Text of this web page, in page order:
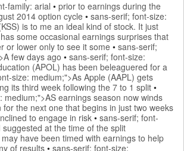
family: arial • prior to earnings during the
2014 option cycle • sans-serif; font-size:
is to me an ideal kind of stock. It just
some occasional earnings surprises that
or lower only to see it some • sans-serif;
few days ago • sans-serif; font-size:
(APOL) has been beleaguered for a
size: medium;">As Apple (AAPL) gets
its third week following the 7 to 1 split •
medium;">AS earnings season now winds
the next one that begins in just two weeks
to engage in risk • sans-serif; font-
at the time of the split
have been timed with earnings to help
of results • sans-serif; font-size: